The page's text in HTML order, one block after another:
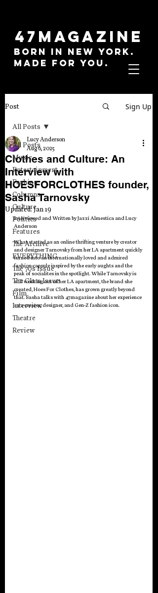
47MAGAZINE
BORN IN NEW YORK.
MADE FOR YOU.
Post Sign Up
All Posts
Music
Entertainment
Fashion
Columns
Culture
Politics
Features
The Archive
EVERYTHING
The 70's Issue
The Glam Issue
Film
Interview
Theatre
Review
All Posts
Clothes and Culture: An
Interview with
HOESFORCLOTHES founder,
Sasha Tarnovsky
Lucy Anderson
Aug 6, 2025
Updated:Jan 19
Interviewed and Written by Jazzi Almestica and Lucy
Anderson
What started as an online thrifting venture by creator
and designer Tarnovsky from her LA apartment quickly
turned into an internationally loved and admired
fashion capsule inspired by the early aughts and the
peak of socialites in the spotlight. While Tarnovsky is
still working out of her LA apartment, the brand she
created, Hoes For Clothes, has grown greatly beyond
that. Sasha talks with 47magazine about her experience
as a creator, designer, and Gen-Z fashion icon.